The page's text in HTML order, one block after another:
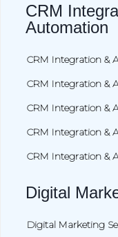
CRM
Automation
CRM Integration &
CRM Integration &
CRM Integration &
CRM Integration &
CRM Integration &
Digital
Digital Marketing